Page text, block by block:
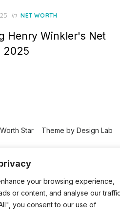
your browsing experience,
or content, and analyse our
you consent to our use of
in NET WORTH
Henry Winkler's Net
2025
Star Theme by Design Lab